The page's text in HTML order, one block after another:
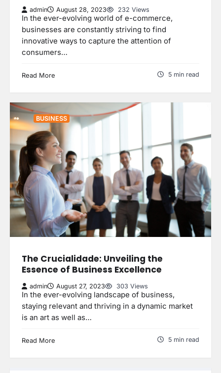
admin August 28, 2023 232 Views
In the ever-evolving world of e-commerce,
businesses are constantly striving to find
innovative ways to capture the attention of
consumers…
Read More 5 min read
BUSINESS
The Crucialidade: Unveiling the
Essence of Business Excellence
admin August 27, 2023 303 Views
In the ever-evolving landscape of business,
staying relevant and thriving in a dynamic market
is an art as well as…
Read More 5 min read